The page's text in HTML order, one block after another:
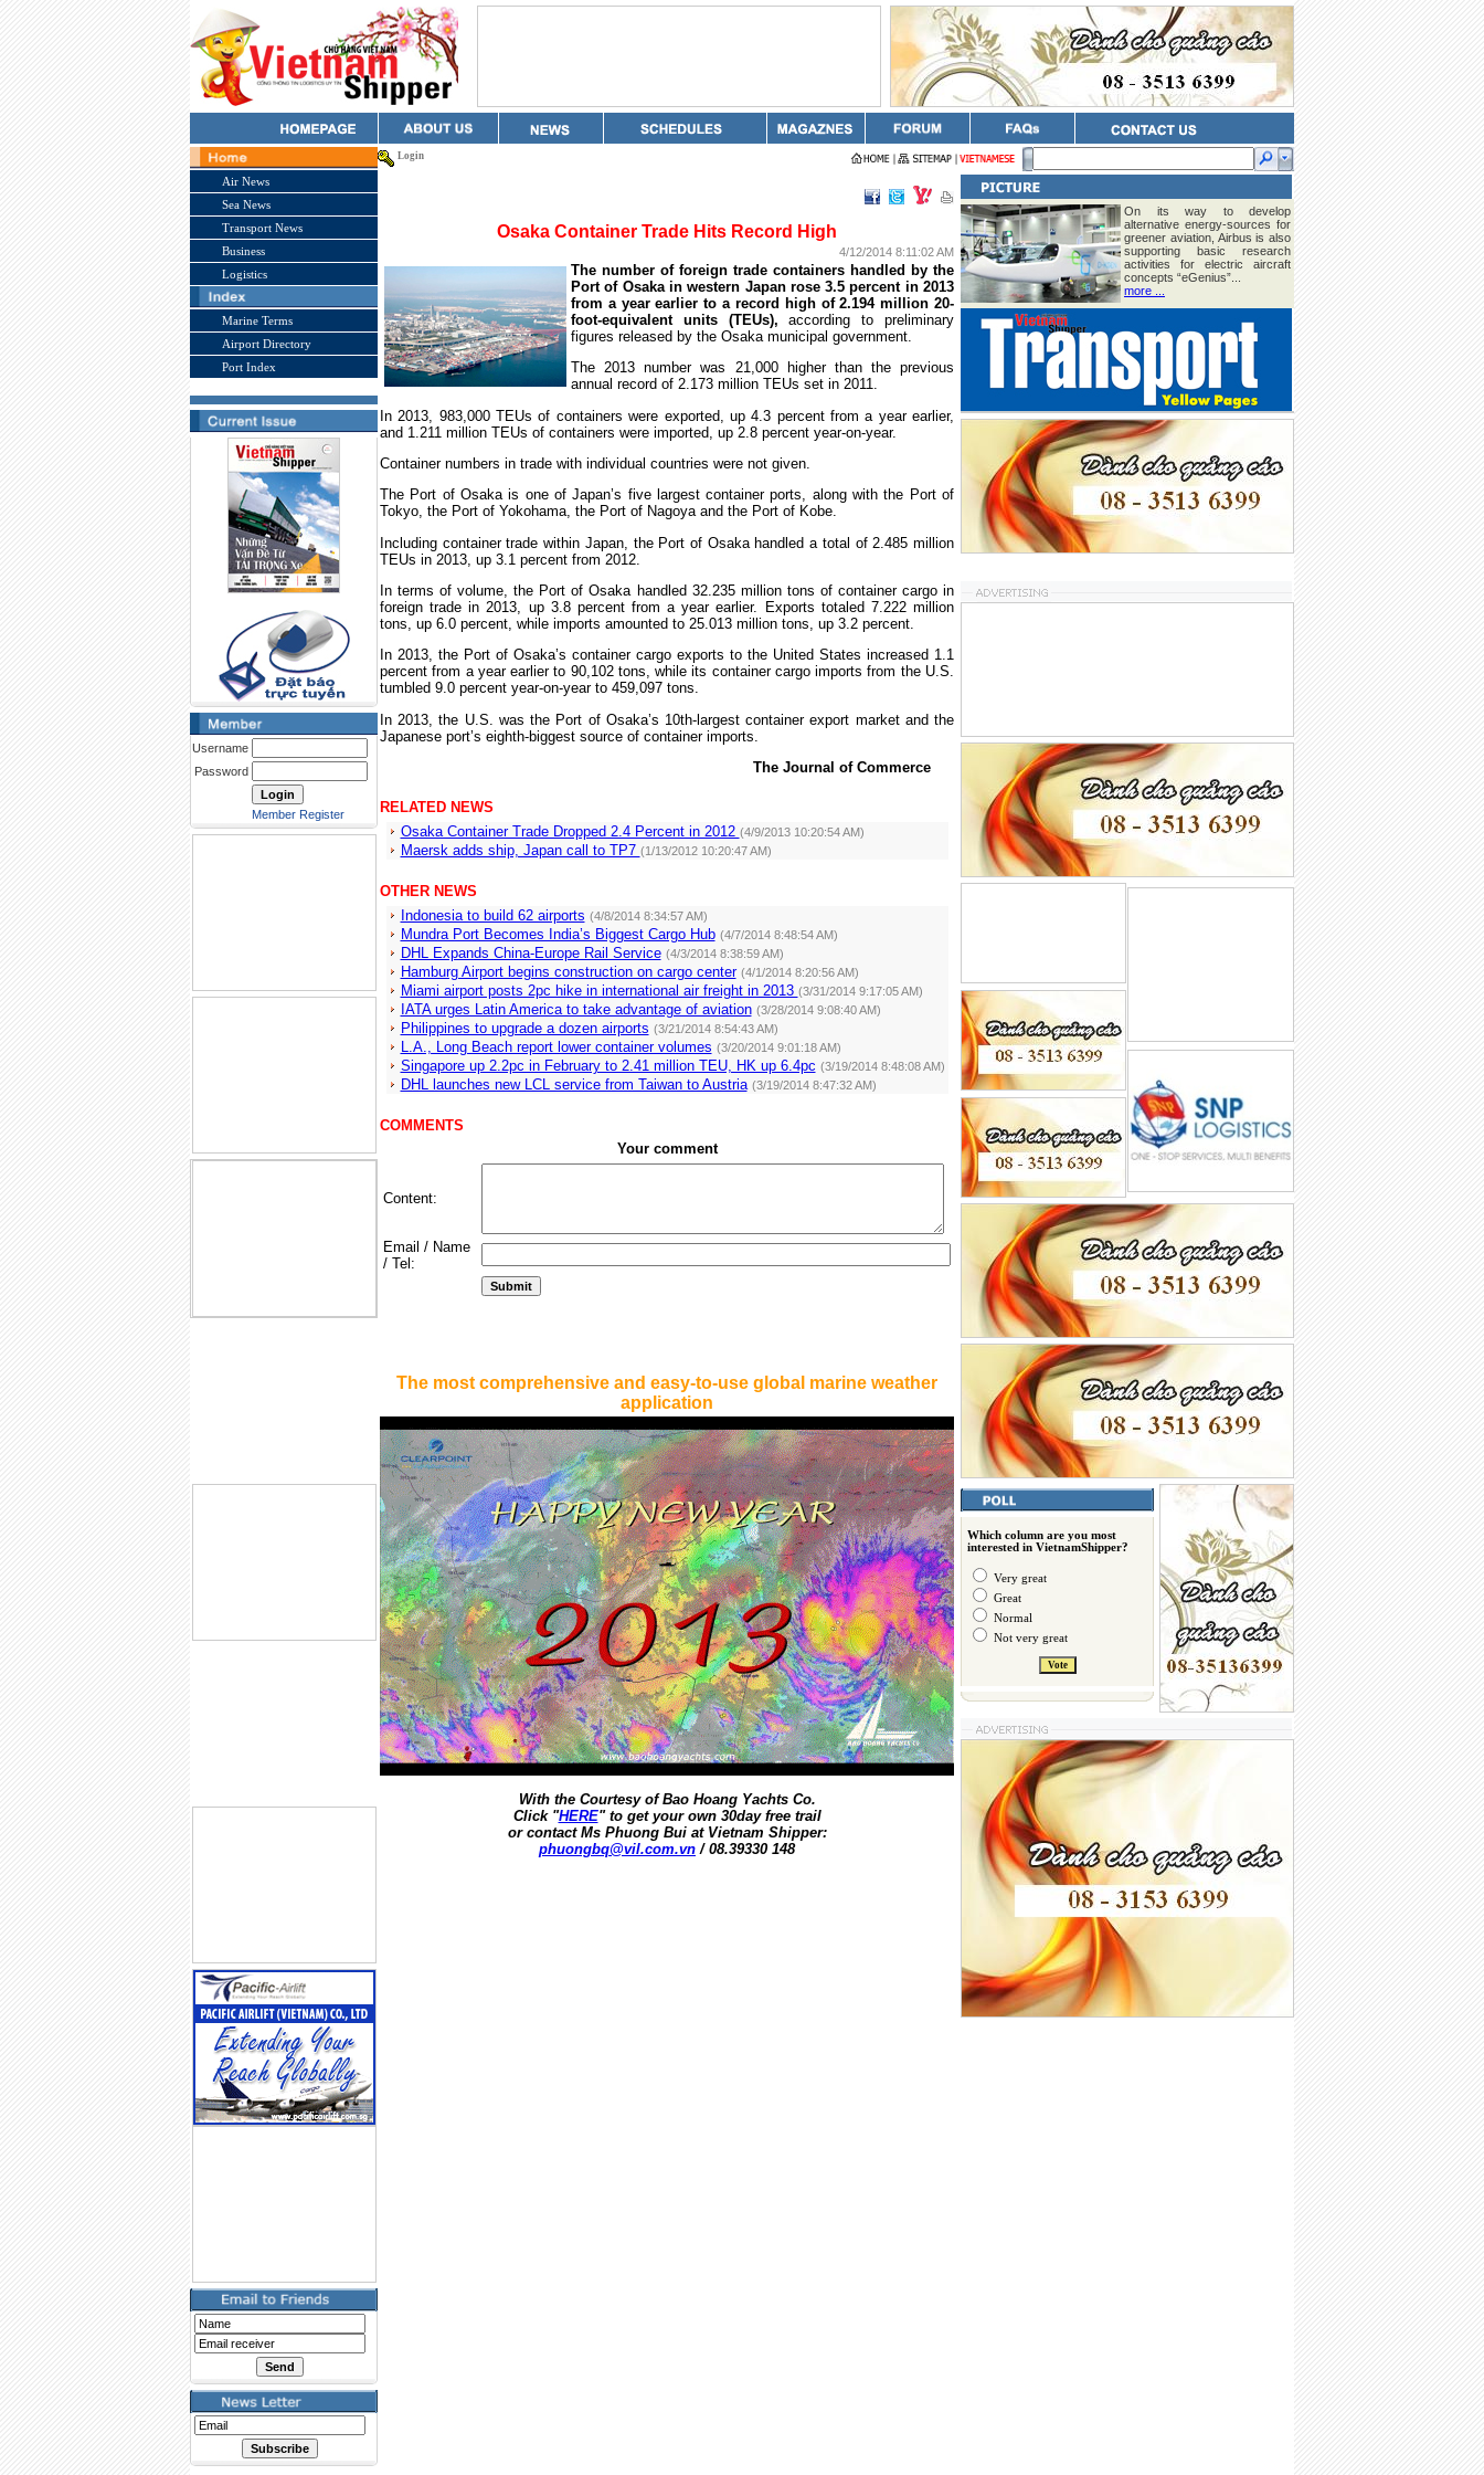
Air News
Sea News
Transport News
Business
Logistics
Marine Terms
Airport Directory
Port Index
Username
Password
Member Register
Login
Osaka Container Trade Hits Record High
4/12/2014 8:11:02 AM
The number of foreign trade containers handled by the
Portof Osakain western Japanrose 3.5 percent in 2013
from a year earlier to a record high of 2.194 million 20-
foot-equivalent units (TEUs), according to preliminary
figures released by the Osakamunicipal government.
The 2013 number was 21,000 higher than the previous
annual record of 2.173 million TEUs set in 2011.
In 2013, 983,000 TEUs of containers were exported, up 4.3 percent from a year earlier,
and 1.211 million TEUs of containers were imported, up 2.8 percent year-on-year.
Container numbers in trade with individual countries were not given.
The Port of Osakais one ofJapan’s five largest container ports, along with the Portof
Tokyo, the Port of Yokohama, the Port of Nagoyaand the Port of Kobe.
Including container trade within Japan, the Port of Osakahandled a total of 2.485 million
TEUs in 2013, up 3.1 percent from 2012.
In terms of volume, the Port ofOsaka handled 32.235 million tons of container cargo in
foreign trade in 2013, up 3.8 percent from a year earlier. Exports totaled 7.222 million
tons, up 6.0 percent, while imports amounted to 25.013 million tons, up 3.2 percent.
In 2013, the Port of Osaka’s container cargo exports to the United States increased 1.1
percent from a year earlier to 90,102 tons, while its container cargo imports from the U.S.
tumbled 9.0 percent year-on-year to 459,097 tons.
In 2013, the U.S. was the Port of Osaka’s 10th-largest container export market and the
Japanese port’s eighth-biggest source of container imports.
The Journal of Commerce
RELATED NEWS
Osaka Container Trade Dropped 2.4 Percent in 2012 (4/9/2013 10:20:54 AM)
Maersk adds ship, Japan call to TP7 (1/13/2012 10:20:47 AM)
OTHER NEWS
Indonesia to build 62 airports (4/8/2014 8:34:57 AM)
Mundra Port Becomes India’s Biggest Cargo Hub (4/7/2014 8:48:54 AM)
DHL Expands China-Europe Rail Service (4/3/2014 8:38:59 AM)
Hamburg Airport begins construction on cargo center (4/1/2014 8:20:56 AM)
Miami airport posts 2pc hike in international air freight in 2013 (3/31/2014 9:17:05 AM)
IATA urges Latin America to take advantage of aviation (3/28/2014 9:08:40 AM)
Philippines to upgrade a dozen airports (3/21/2014 8:54:43 AM)
L.A., Long Beach report lower container volumes (3/20/2014 9:01:18 AM)
Singapore up 2.2pc in February to 2.41 million TEU, HK up 6.4pc (3/19/2014 8:48:08 AM)
DHL launches new LCL service from Taiwan to Austria (3/19/2014 8:47:32 AM)
COMMENTS
Your comment
Content:
Email / Name
/ Tel:
The most comprehensive and easy-to-use global marine weather
application
With the Courtesy of Bao Hoang Yachts Co.
Click "HERE" to get your own 30day free trail
or contact Ms Phuong Bui at Vietnam Shipper:
phuongbq@vil.com.vn / 08.39330 148
On its way to develop
alternative energy-sources for
greener aviation, Airbus is also
supporting basic research
activities for electric aircraft
concepts “eGenius”...
more ...
Which column are you most
interested in VietnamShipper?
Very great
Great
Normal
Not very great